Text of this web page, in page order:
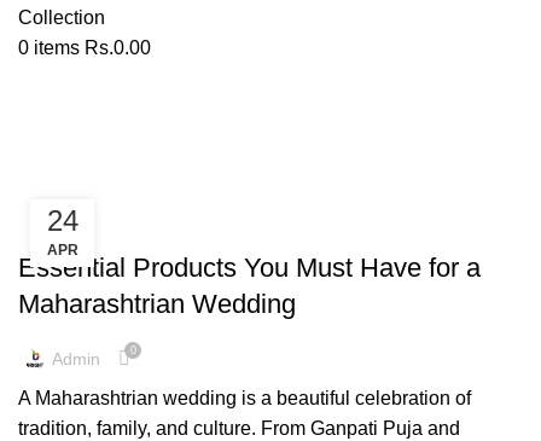
0 items Rs.0.00
24
APR
PAITHANI COLLECTION
Essential Products You Must Have for a
Maharashtrian Wedding
Admin 0
A Maharashtrian wedding is a beautiful celebration of
tradition, family, and culture. From Ganpati Puja and